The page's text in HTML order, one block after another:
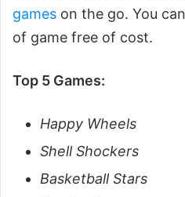
games on the go. You
of game free of cost.
Top 5 Games:
Happy Wheels
Shell Shockers
Basketball Stars